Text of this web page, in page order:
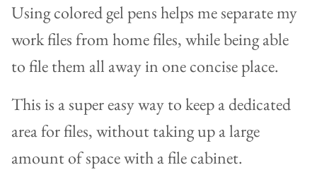
Using colored gel pens helps me separate my
work files from home files, while being able
to file them all away in one concise place.
This is a super easy way to keep a dedicated
area for files, without taking up a large
amount of space with a file cabinet.